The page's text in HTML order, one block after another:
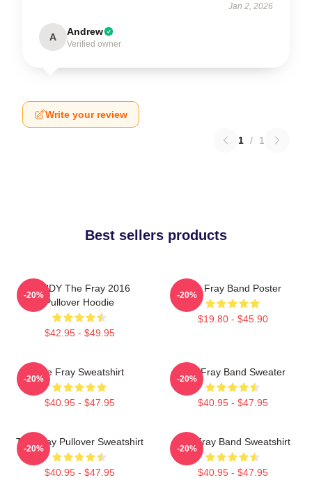
Jan 2, 2026
A Andrew
Verified owner
Write your review
1 / 1
Best sellers products
SANDY The Fray 2016
Pullover Hoodie
$42.95 - $49.95
-20%
The Fray Band Poster
$19.80 - $45.90
-20%
The Fray Sweatshirt
$40.95 - $47.95
-20%
The Fray Band Sweater
$40.95 - $47.95
-20%
The Fray Pullover Sweatshirt
$40.95 - $47.95
-20%
The Fray Band Sweatshirt
$40.95 - $47.95
-20%